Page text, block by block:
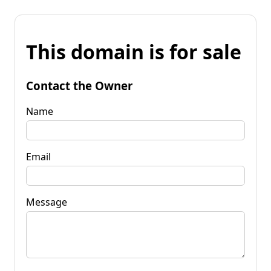
This domain is for sale
Contact the Owner
Name
Email
Message